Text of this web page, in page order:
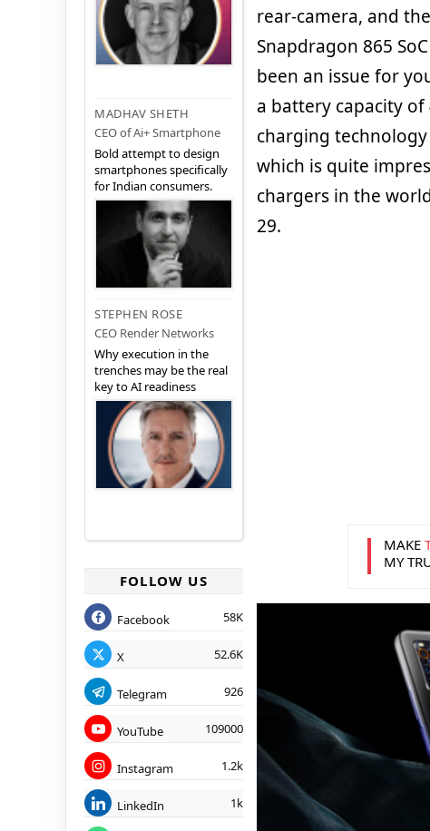
MADHAV SHETH
CEO of Ai+ Smartphone
Bold attempt to design
smartphones specifically
for Indian consumers.
STEPHEN ROSE
CEO Render Networks
Why execution in the
trenches may be the real
key to AI readiness
FOLLOW US
Facebook 58K
X 52.6K
Telegram 926
YouTube 109000
Instagram 1.2k
LinkedIn 1k
rear-camera, and
Snapdragon 865
been an issue for
a battery capacity of
charging
which is quite
chargers in the
29.
MAKE
MY